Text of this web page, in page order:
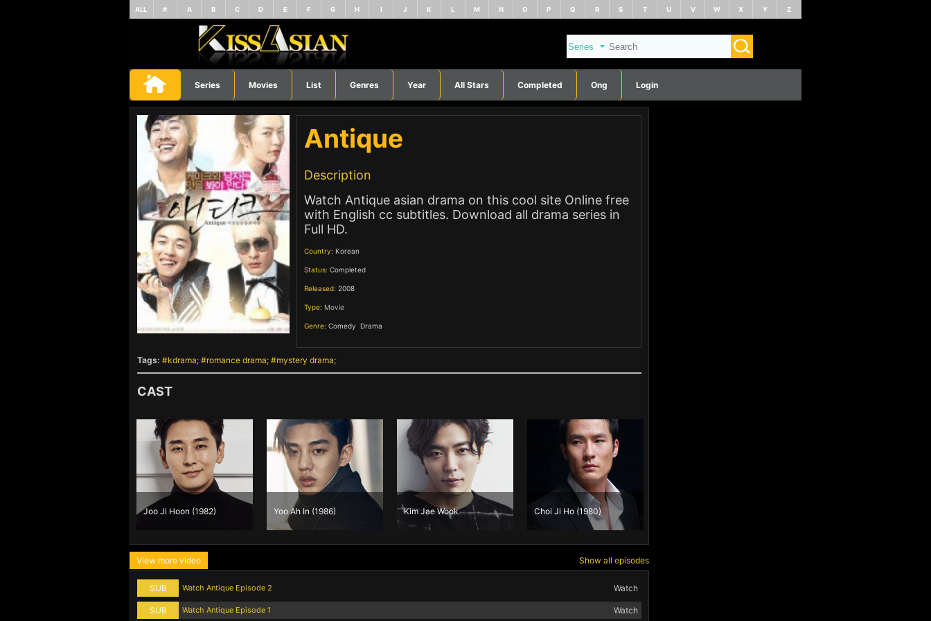
ALL # A B C D E F G H I J K L M N O P Q R S T U V W X Y Z
Series Movies List Genres Year All Stars Completed Ong Login
Antique
Description
Watch Antique asian drama on this cool site Online free
with English cc subtitles. Download all drama series in
Full HD.
Country: Korean
Status: Completed
Released: 2008
Type: Movie
Genre: Comedy Drama
Tags: kdrama romance drama mystery drama
CAST
Joo Ji Hoon (1982) Yoo Ah In (1986) Kim Jae Wook Choi Ji Ho (1980)
View more video Show all episodes
SUB Watch Antique Episode 2 Watch
SUB Watch Antique Episode 1 Watch